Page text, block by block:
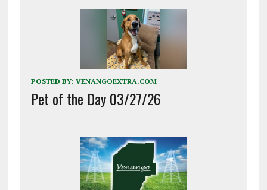
POSTED BY: VENANGOEXTRA.COM
Pet of the Day 03/27/26